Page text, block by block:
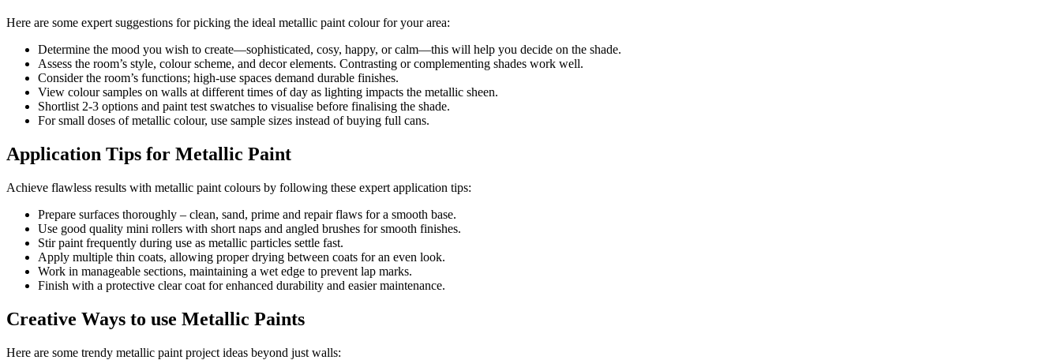
Here are some expert suggestions for picking the ideal metallic paint colour for your area:
Determine the mood you wish to create—sophisticated, cosy, happy, or calm—this will help you decide on the shade.
Assess the room’s style, colour scheme, and decor elements. Contrasting or complementing shades work well.
Consider the room’s functions; high-use spaces demand durable finishes.
View colour samples on walls at different times of day as lighting impacts the metallic sheen.
Shortlist 2-3 options and paint test swatches to visualise before finalising the shade.
For small doses of metallic colour, use sample sizes instead of buying full cans.
Application Tips for Metallic Paint
Achieve flawless results with metallic paint colours by following these expert application tips:
Prepare surfaces thoroughly – clean, sand, prime and repair flaws for a smooth base.
Use good quality mini rollers with short naps and angled brushes for smooth finishes.
Stir paint frequently during use as metallic particles settle fast.
Apply multiple thin coats, allowing proper drying between coats for an even look.
Work in manageable sections, maintaining a wet edge to prevent lap marks.
Finish with a protective clear coat for enhanced durability and easier maintenance.
Creative Ways to use Metallic Paints
Here are some trendy metallic paint project ideas beyond just walls: